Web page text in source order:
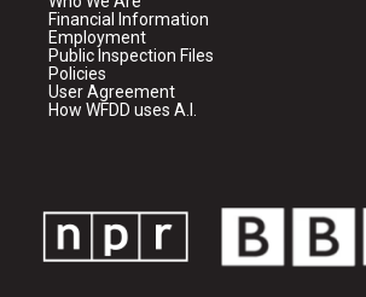
Financial Information
Employment
Public Inspection Files
Policies
User Agreement
How WFDD uses A.I.